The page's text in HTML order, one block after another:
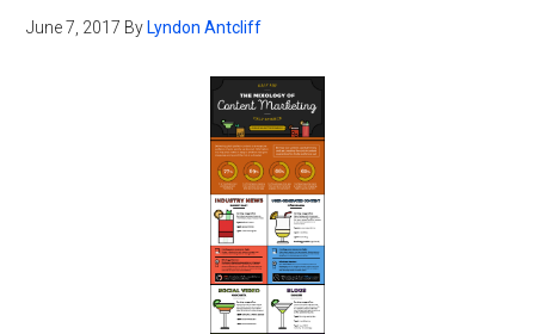
June 7, 2017 By Lyndon Antcliff